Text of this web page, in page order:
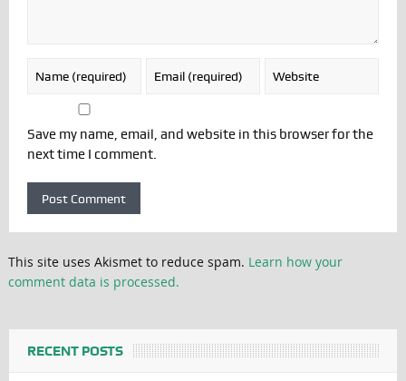
Save my name, email, and website in this browser for the
next time I comment.
This site uses Akismet to reduce spam. Learn how your
comment data is processed.
RECENT POSTS